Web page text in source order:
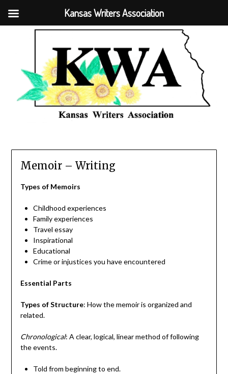
Memoir – Writing
Types of Memoirs
Childhood experiences
Family experiences
Travel essay
Inspirational
Educational
Crime or injustices you have encountered
Essential Parts
Types of Structure: How the memoir is organized and
related.
Chronological: A clear, logical, linear method of following
the events.
Told from beginning to end.
Kansas Writers Association